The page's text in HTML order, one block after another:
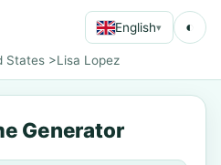
English▾ ◐
States >Lisa Lopez
Generator